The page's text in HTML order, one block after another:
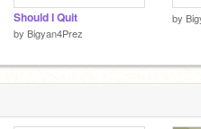
Should I Quit
by Bigyan4Prez
by